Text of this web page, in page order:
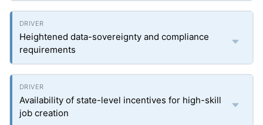
Heightened data-sovereignty and compliance
requirements
Availability of state-level incentives for high-skill
job creation